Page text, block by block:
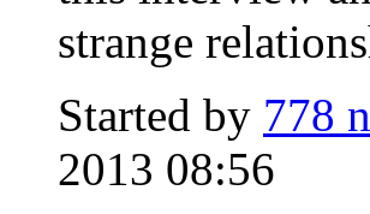
strange
Started by 778
2013 08:56